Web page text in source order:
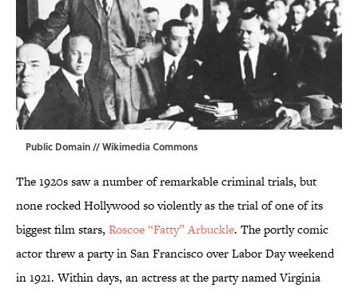
Public Domain //Wikimedia Commons
The 1920s saw a number of remarkable criminal trials, but
none rocked Hollywood so violently as the trial of one of its
biggest film stars, Roscoe “Fatty” Arbuckle. The portly comic
actor threw a party in San Francisco over Labor Day weekend
in 1921. Within days, an actress at the party named Virginia